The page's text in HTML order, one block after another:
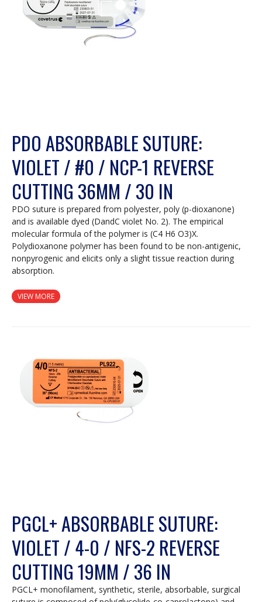
PDO ABSORBABLE SUTURE:
VIOLET / #0 / NCP-1 REVERSE
CUTTING 36MM / 30 IN
PDO suture is prepared from polyester, poly (p-dioxanone)
and is available dyed (DandC violet No. 2). The empirical
molecular formula of the polymer is (C4 H6 O3)X.
Polydioxanone polymer has been found to be non-antigenic,
nonpyrogenic and elicits only a slight tissue reaction during
absorption.
VIEW MORE
PGCL+ ABSORBABLE SUTURE:
VIOLET / 4-0 / NFS-2 REVERSE
CUTTING 19MM / 36 IN
PGCL+ monofilament, synthetic, sterile, absorbable, surgical